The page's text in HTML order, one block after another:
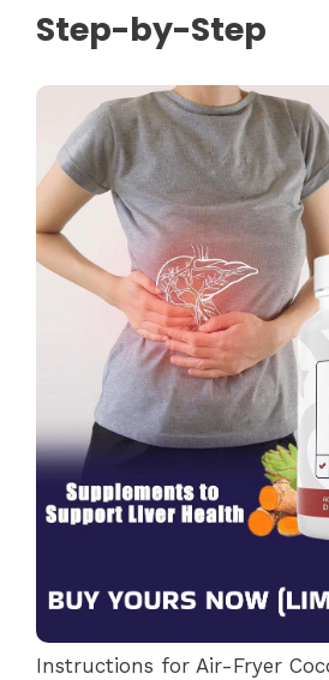
Step-by-Step
Instructions for Air-Fryer